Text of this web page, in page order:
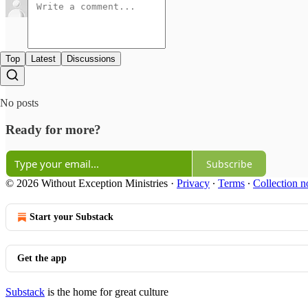
Top Latest Discussions
No posts
Ready for more?
Subscribe
© 2026 Without Exception Ministries · Privacy ∙ Terms ∙ Collection
Start your Substack
Get the app
Substack is the home for great culture